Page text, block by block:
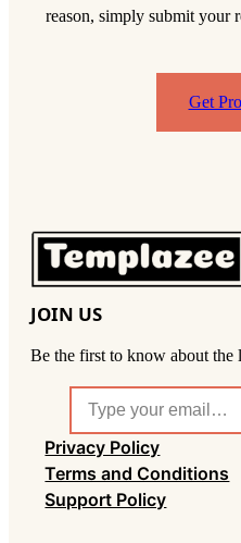
reason, simply submit your
Get
JOIN US
Be the first to know about the
p
e
y
Privacy Policy
Terms and Conditions
Support Policy